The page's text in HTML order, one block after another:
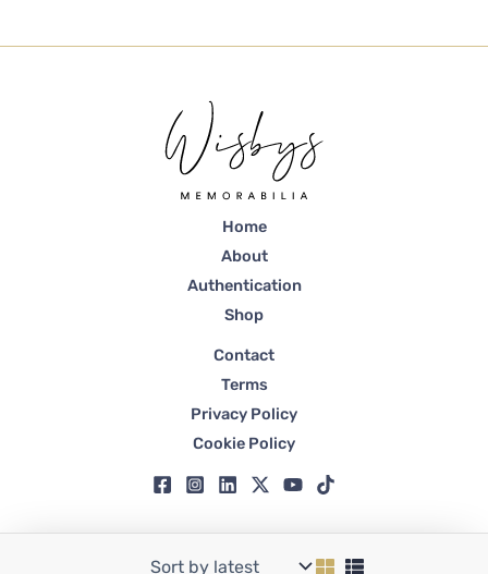
Home
About
Authentication
Shop
Contact
Terms
Privacy Policy
Cookie Policy